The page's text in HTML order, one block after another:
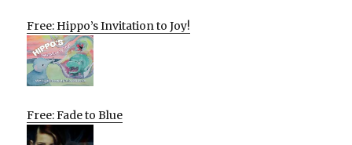
Free: Hippo’s Invitation to Joy!
Free: Fade to Blue